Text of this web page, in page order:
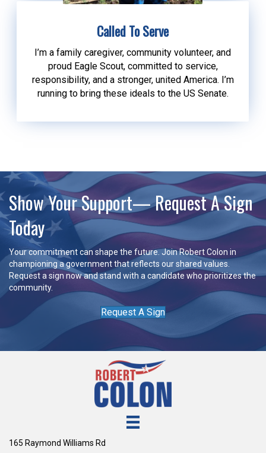
Called To Serve
I’m a family caregiver, community volunteer, and
proud Eagle Scout, committed to service,
responsibility, and a stronger, united America. I’m
running to bring these ideals to the US Senate.
Show Your Support— Request A Sign
Today
Your commitment can shape the future.Join Robert Colon in
championing a government that reflects our shared values.
Request a sign nowand stand with a candidate who prioritizes the
community.
Request A Sign
165 Raymond Williams Rd